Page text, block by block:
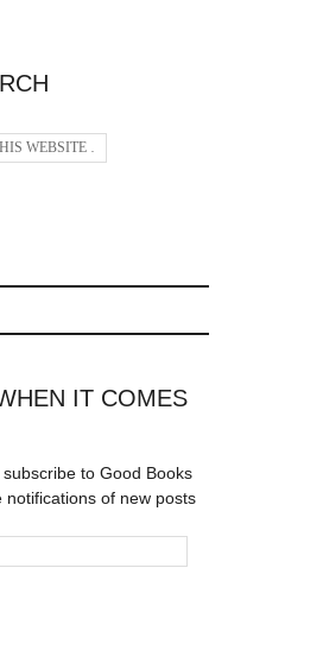
IT COMES
to Good Books
of new posts